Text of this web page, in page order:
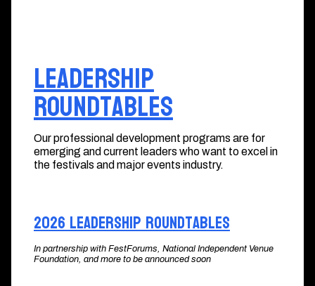
Leadership
Roundtables
Our professional development programs are for
emerging and current leaders who want to excel in
the festivals and major events industry.
2026 Leadership Roundtables
In partnership with FestForums, National Independent Venue
Foundation, and more to be announced soon​